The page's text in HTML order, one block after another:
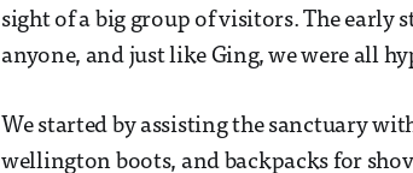
sight of a big group of visitors. The early
anyone, and just like Ging, we were all
We started by assisting the sanctuary
wellington boots, and backpacks for